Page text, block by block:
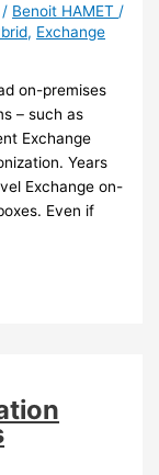
/ Benoit HAMET /
, Exchange
on-premises
– such as
Exchange
Years
Exchange on-
Even if